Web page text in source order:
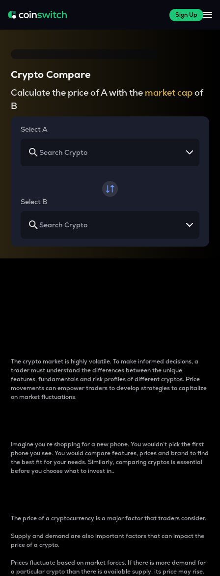
Sign Up
Crypto Compare
Calculate the price of A with the market capof
B
Select A
Select B
The crypto market is highly volatile. To make informed decisions, a
trader must understand the differences between the unique
features, fundamentals and risk profiles of different cryptos. Price
movements can empower traders to develop strategies to capitalize
on market fluctuations.
Imagine you’re shopping for a new phone. You wouldn’t pick the first
phone you see. You would compare features, prices and brand to find
the best fit for your needs. Similarly, comparing cryptos is essential
before you choose what to invest in..
The price of a cryptocurrency is a major factor that traders consider.
Supply and demand are also important factors that can impact the
price of a crypto.
Prices fluctuate based on market forces. If there is more demand for
a particular crypto than there is available supply, its price may rise.